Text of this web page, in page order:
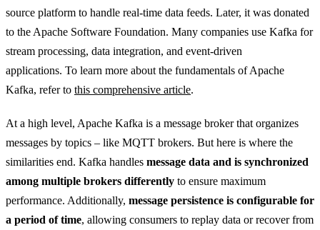
source platform to handle real-time data feeds. Later, it was donated
to the Apache Software Foundation. Many companies use Kafka for
stream processing, data integration, and event-driven
applications. To learn more about the fundamentals of Apache
Kafka, refer to this comprehensive article.
At a high level, Apache Kafka is a message broker that organizes
messages by topics – like MQTT brokers. But here is where the
similarities end. Kafka handles message data and is synchronized
among multiple brokers differently to ensure maximum
performance. Additionally, message persistence is configurable for
a period of time, allowing consumers to replay data or recover from